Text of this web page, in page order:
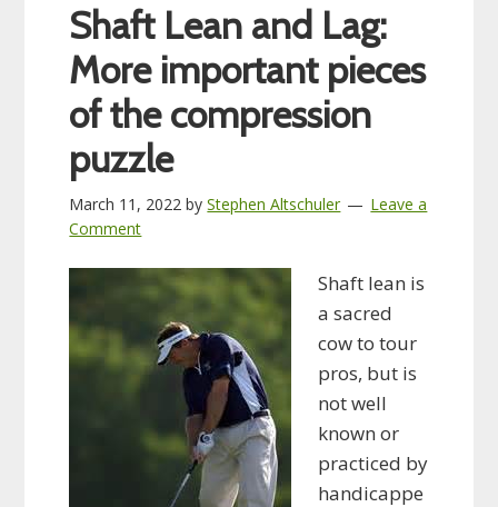
Shaft Lean and Lag:
More important pieces
of the compression
puzzle
March 11, 2022 byStephen Altschuler
Leave a
Comment
Shaft lean is
a sacred
cow to tour
pros, but is
not well
known or
practiced by
handicappe